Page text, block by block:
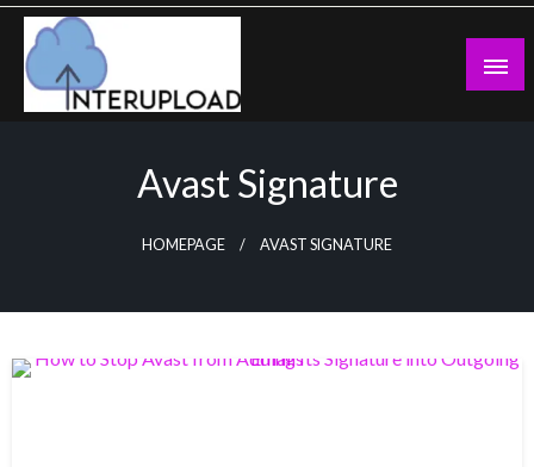
Skip
content
Avast Signature
HOMEPAGE AVAST SIGNATURE